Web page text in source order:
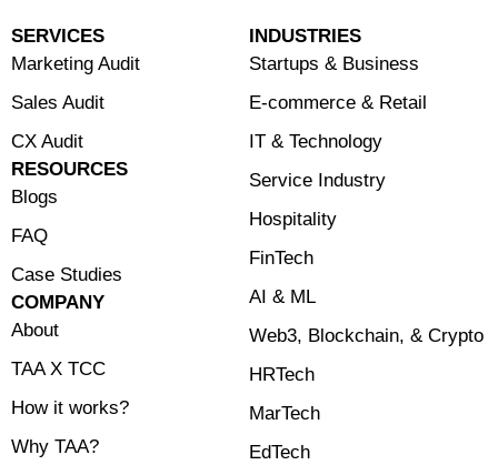
SERVICES
Marketing Audit
Sales Audit
CX Audit
RESOURCES
Blogs
FAQ
Case Studies
COMPANY
About
TAA X TCC
How it works?
Why TAA?
INDUSTRIES
Startups & Business
E-commerce & Retail
⁠IT & Technology
Service Industry
Hospitality
FinTech
⁠AI & ML
⁠Web3, Blockchain, & Crypto
HRTech
MarTech
EdTech